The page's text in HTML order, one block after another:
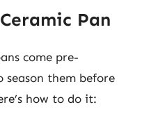
Pan
come pre-
season them before
how to do it: